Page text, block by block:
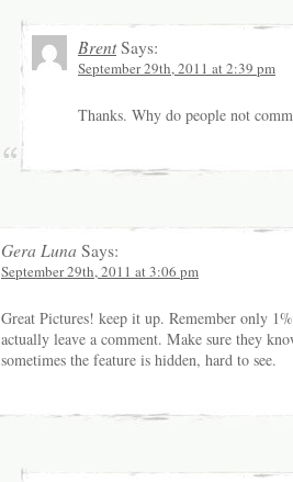
BrentSays:
September 29th, 2011 at 2:39 pm
Thanks. Why do people not
Gera Luna Says:
September 29th, 2011 at 3:06 pm
Great Pictures! keep it up. Remember only
actually leave a comment. Make sure they
sometimes the feature is hidden, hard to see.